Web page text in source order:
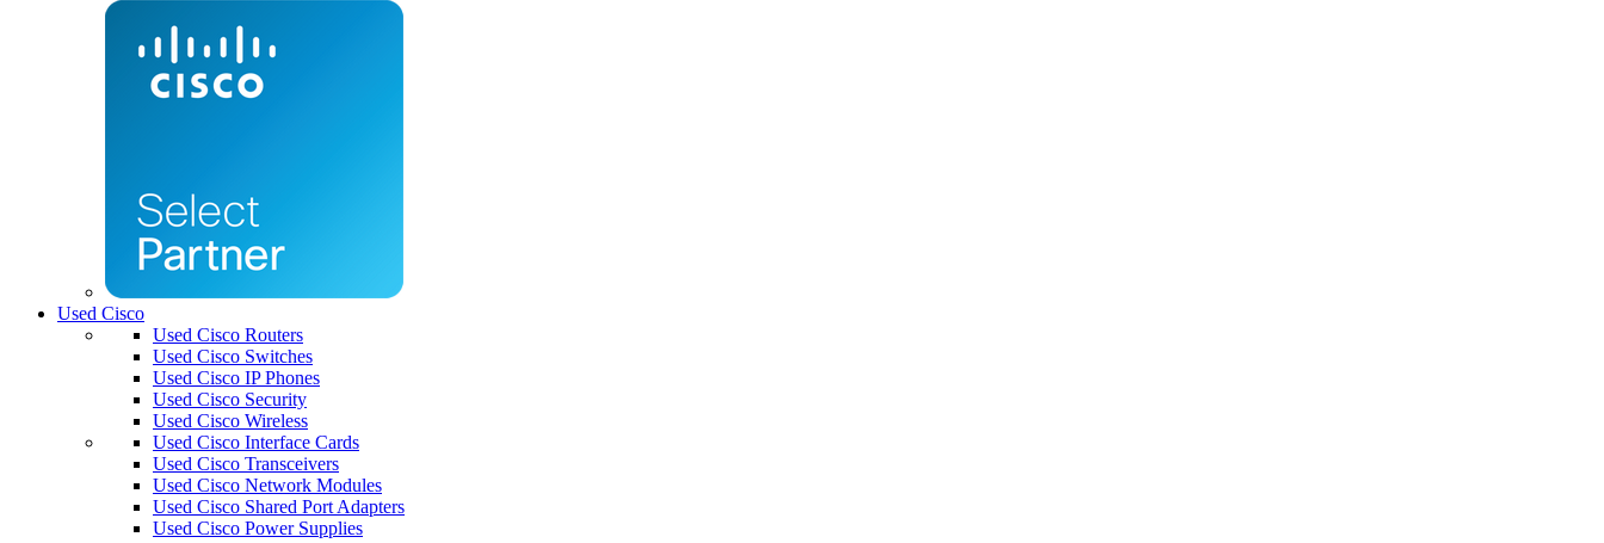
Used Cisco
Used Cisco Routers
Used Cisco Switches
Used Cisco IP Phones
Used Cisco Security
Used Cisco Wireless
Used Cisco Interface Cards
Used Cisco Transceivers
Used Cisco Network Modules
Used Cisco Shared Port Adapters
Used Cisco Power Supplies